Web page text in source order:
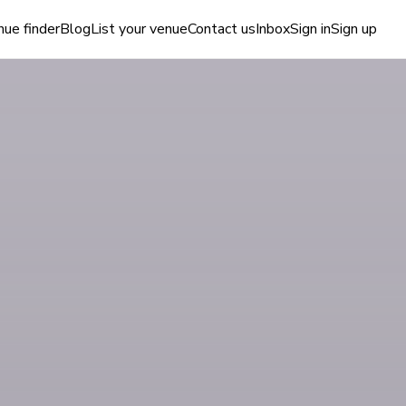
finderBlogList your venueContact usInboxSign inSign up